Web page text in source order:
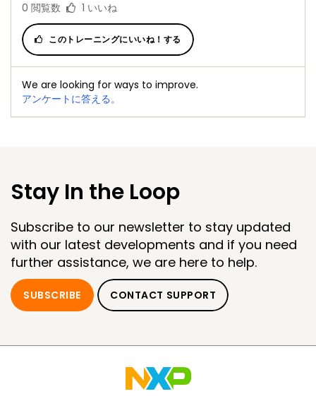
0 閲覧数 1 いいね
このトレーニングにいいね！する
We are looking for ways to improve.
アンケートに答える。
Stay In the Loop
Subscribe to our newsletter to stay updated
with our latest developments and if you need
further assistance, we are here to help.
SUBSCRIBE CONTACT SUPPORT